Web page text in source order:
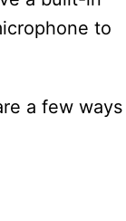
to
a few ways